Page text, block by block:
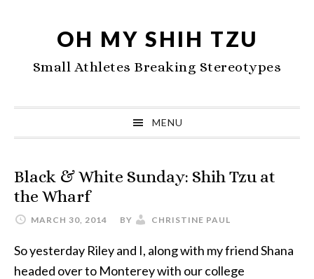
navigation
content
sidebar
OH MY SHIH TZU
Small Athletes Breaking Stereotypes
MENU
Black & White Sunday: Shih Tzu at
the Wharf
MARCH 30, 2014 BY CHRISTINE PAUL
So yesterday Riley and I, along with my friend Shana
headed over to Monterey with our college